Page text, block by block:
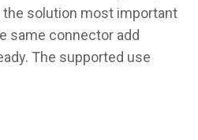
solution most important
same connector add
The supported use